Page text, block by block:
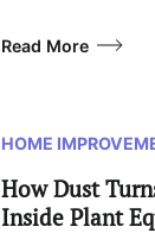
Read More
HOME
How Dust
Inside Plant